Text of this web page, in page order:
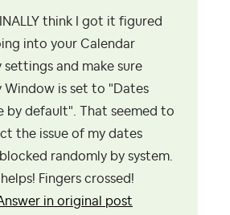
think I got it figured
into your Calendar
settings and make sure
Window is set to "Dates
by default". That seemed to
the issue of my dates
randomly by system.
Fingers crossed!
in original post